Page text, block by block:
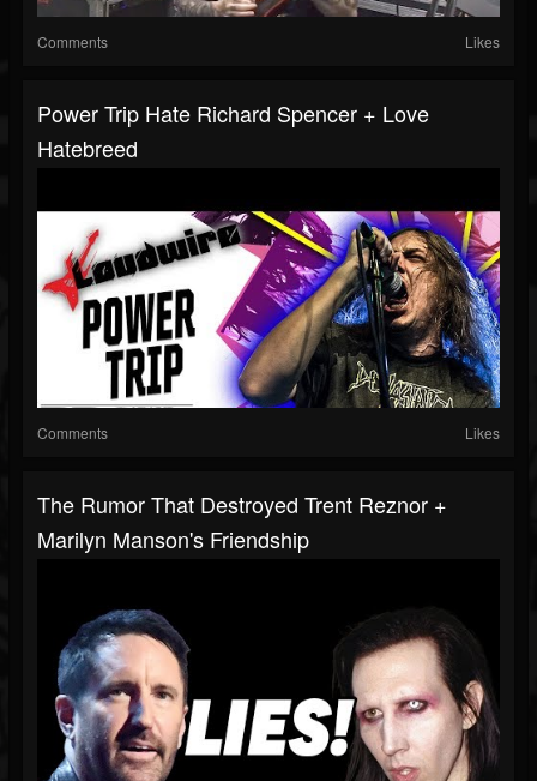
Comments Likes
Power Trip Hate Richard Spencer + Love
Hatebreed
Comments Likes
The Rumor That Destroyed Trent Reznor +
Marilyn Manson's Friendship